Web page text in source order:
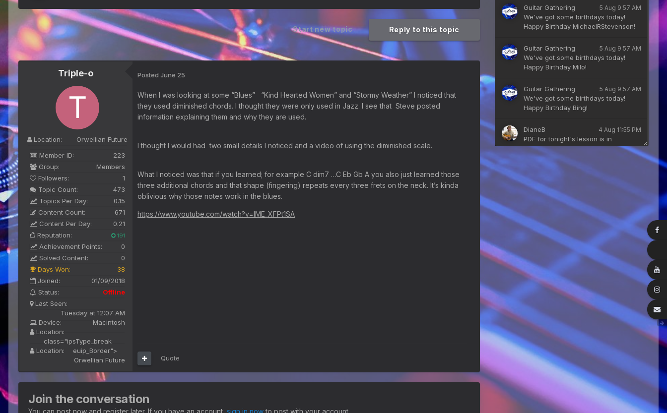
Reply to this topic
Start new topic
Triple-o
Location:
Orwellian Future
Member ID:
223
Group:
Members
Followers:
1
Topic Count:
473
Topics Per Day:
0.15
Content Count:
671
Content Per Day:
0.21
Reputation:
191
Achievement Points:
0
Solved Content:
0
Days Won:
38
Joined:
01/09/2018
Status:
Offline
Last Seen:
Tuesday at 12:07 AM
Device:
Macintosh
Location:
class="ipsType_break
euip_Border">
Location:
Orwellian Future
Posted June 25
When I was looking at some “Blues” “Kind Hearted Women” and “Stormy Weather” I noticed that
they used diminished chords. I thought they were only used in Jazz. I see that Steve posted
information explaining them and why they are used.
I thought I would had two small details I noticed and a video of using the diminished scale.
What I noticed was that if you learned; for example C dim7 …C Eb Gb A you also just learned those
three additional chords and that shape (fingering) repeats every three frets on the neck. It’s kinda
oblivious why those notes work in the blues.
https://www.youtube.com/watch?v=IME_XFPt1SA
Quote
Join the conversation
Guitar Gathering 5 Aug 9:57 AM
We've got some birthdays today!
Happy Birthday MichaelRStevenson!
Guitar Gathering 5 Aug 9:57 AM
We've got some birthdays today!
Happy Birthday Milo!
Guitar Gathering 5 Aug 9:57 AM
We've got some birthdays today!
Happy Birthday Bing!
DianeB 4 Aug 11:55 PM
PDF for tonight's lesson is in
Downloads.
28 July 8:22 AM
We've got some birthdays today!
Happy Birthday Taoseeker!
Guitar Gathering 28 July 8:22 AM
We've got some birthdays today!
Happy Birthday ChrisDeLisle!
28 July 8:22 AM
We've got some birthdays today!
Happy Birthday Prabhu!
Guitar Gathering 28 July 8:22 AM
We've got some birthdays today!
Happy Birthday SnowStorm!
Guitar Gathering 28 July 8:22 AM
We've got some birthdays today!
Happy Birthday Jon!
Guitar Gathering 28 July 8:22 AM
We've got some birthdays today!
Happy Birthday FrankJr!